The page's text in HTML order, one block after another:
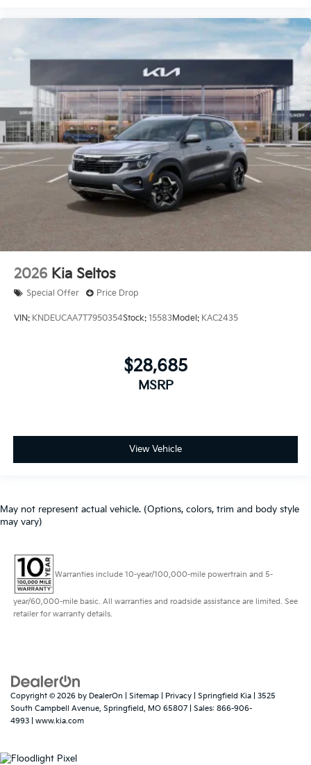
2026 Kia Seltos
Special Offer Price Drop
VIN: KNDEUCAA7T7950354Stock: 15583Model: KAC2435
$28,685
MSRP
View Vehicle
May not represent actual vehicle. (Options, colors, trim and body style
may vary)
Warranties include 10-year/100,000-mile powertrain and 5-
year/60,000-mile basic. All warranties and roadside assistance are limited. See
retailer for warranty details.
Copyright © 2026 by DealerOn Sitemap Privacy | Springfield Kia
3525
South Campbell Avenue, Springfield, MO 65807 | Sales: 866-906-
4993
www.kia.com